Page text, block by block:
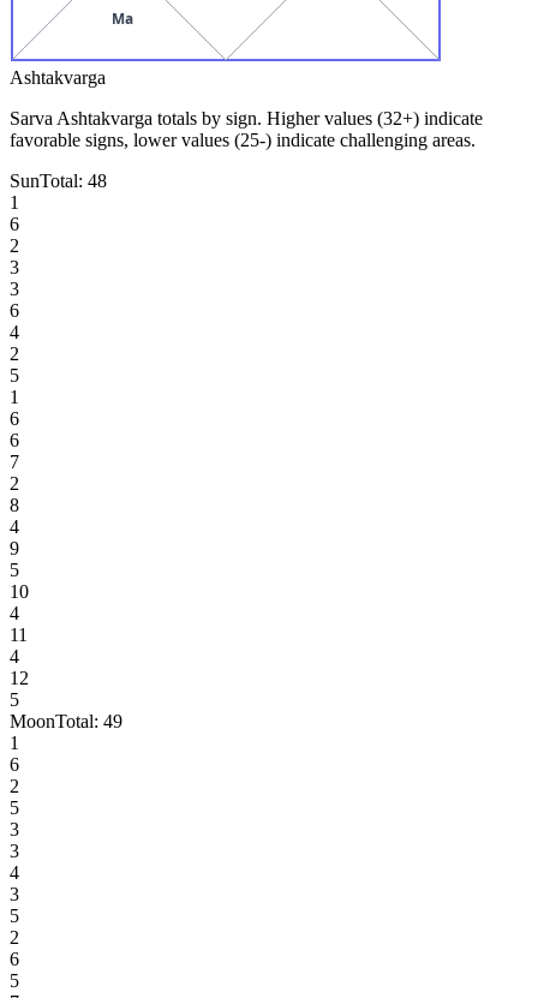
Ma
Ashtakvarga
Sarva Ashtakvarga totals by sign. Higher values (32+) indicate
favorable signs, lower values (25-) indicate challenging areas.
SunTotal: 48
1
6
2
3
3
6
4
2
5
1
6
6
7
2
8
4
9
5
10
4
11
4
12
5
MoonTotal: 49
1
6
2
5
3
3
4
3
5
2
6
5